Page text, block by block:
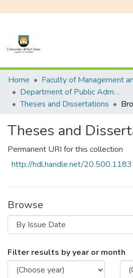
Communities & Collections
All of DSpace
Home
Department of Public Administration
Theses and Dissertations
Theses and
Permanent URI for this collection
http://hdl.handle.net/
Browse
Browsing Theses and
Filter results by year or month